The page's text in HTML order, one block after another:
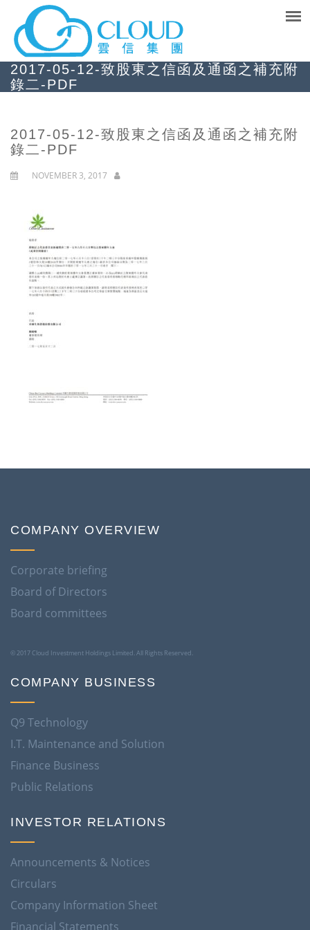
2017-05-12-致股東之信函及通函之補充附
錄二-PDF
2017-05-12-致股東之信函及通函之補充附
錄二-PDF
NOVEMBER 3, 2017
COMPANY OVERVIEW
Corporate briefing
Board of Directors
Board committees
© 2017 Cloud Investment Holdings Limited. All Rights Reserved.
COMPANY BUSINESS
Q9 Technology
I.T. Maintenance and Solution
Finance Business
Public Relations
INVESTOR RELATIONS
Announcements & Notices
Circulars
Company Information Sheet
Financial Statements